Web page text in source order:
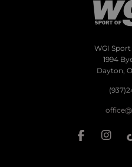
WGI
1994
Dayton,